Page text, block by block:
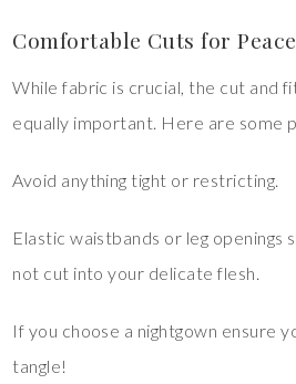
Comfortable Cuts for
While fabric is crucial, the cut and
equally important. Here are some
Avoid anything tight or restricting.
Elastic waistbands or leg openings
not cut into your delicate flesh.
If you choose a nightgown ensure
tangle!